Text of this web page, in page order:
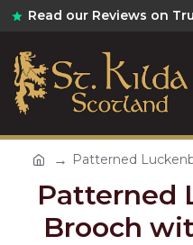
Read our Reviews on
Patterned
Patterned
Brooch